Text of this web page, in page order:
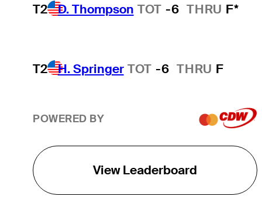
T2 D. Thompson TOT -6 THRU F*
T2 H. Springer TOT -6 THRU F
POWERED BY
View Leaderboard